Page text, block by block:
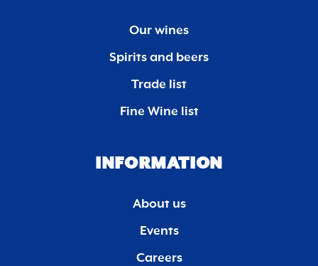
Our wines
Spirits and beers
Trade list
Fine Wine list
INFORMATION
About us
Events
Careers